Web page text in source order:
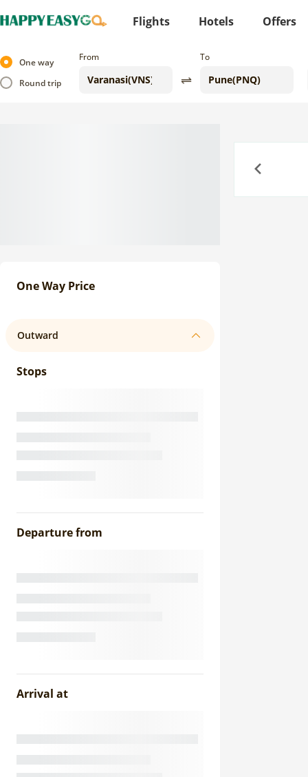
Flights Hotels Offers
One way
Round trip
From To
One Way Price
Outward
Stops
Departure from
Arrival at